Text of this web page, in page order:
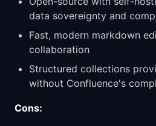
data sovereignty and
Fast, modern markdown
collaboration
Structured collections
without Confluence's
Cons: